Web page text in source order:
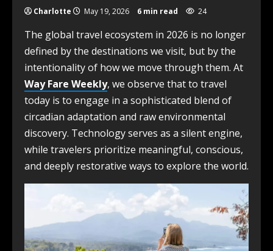
Charlotte May 19, 2026 6 min read 24
The global travel ecosystem in 2026 is no longer
defined by the destinations we visit, but by the
intentionality of how we move through them. At
Way Fare Weekly, we observe that to travel
today is to engage in a sophisticated blend of
circadian adaptation and raw environmental
discovery. Technology serves as a silent engine,
while travelers prioritize meaningful, conscious,
and deeply restorative ways to explore the world.